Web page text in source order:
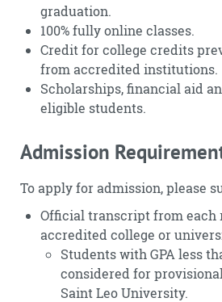
graduation.
100% fully online classes.
Credit for college credits
from accredited institutions.
Scholarships, financial aid
eligible students.
Admission
To apply for admission, please
Official transcript from each
accredited college or
Students with GPA less
considered for
Saint Leo University.